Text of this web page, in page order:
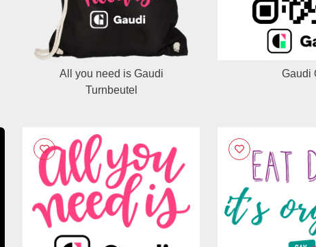
All you need is Gaudi
Turnbeutel
Gaudi